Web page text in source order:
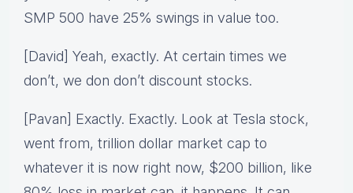
SMP 500 have 25% swings in value too.
[David] Yeah, exactly. At certain times we
don’t, we don don’t discount stocks.
[Pavan] Exactly. Exactly. Look at Tesla stock,
went from, trillion dollar market cap to
whatever it is now right now, $200 billion, like